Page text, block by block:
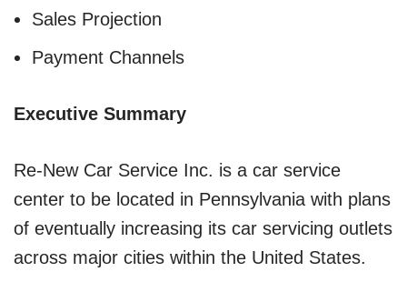
Sales Projection
Payment Channels
Executive Summary
Re-New Car Service Inc. is a car service
center to be located in Pennsylvania with plans
of eventually increasing its car servicing outlets
across major cities within the United States.